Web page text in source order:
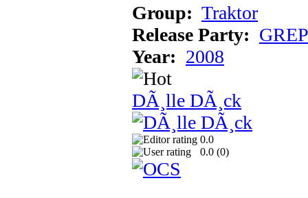
Group: Traktor
Release Party:
Year: 2008
DÃ¸lle DÃ¸ck
0.0
0.0 (0)